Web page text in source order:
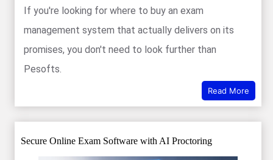
If you're looking for where to buy an exam
management system that actually delivers on its
promises, you don't need to look further than
Pesofts.
Read More
Secure Online Exam Software with AI Proctoring